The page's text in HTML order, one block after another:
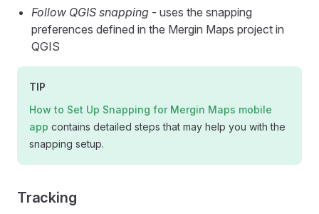
Follow QGIS snapping - uses the snapping
preferences defined in the Mergin Maps project in
QGIS
TIP
How to Set Up Snapping for Mergin Maps mobile
app contains detailed steps that may help you with the
snapping setup.
Tracking